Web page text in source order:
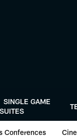
SINGLE GAME
SUITES
Conferences